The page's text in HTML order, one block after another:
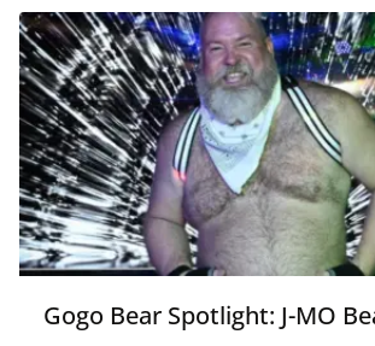
Gogo Bear Spotlight: J-MO